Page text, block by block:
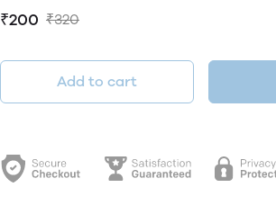
₹200 ₹320
Add to cart